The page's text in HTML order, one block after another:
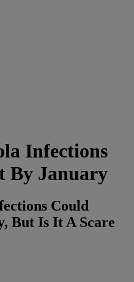
Infections
By January
Could
But Is It A Scare